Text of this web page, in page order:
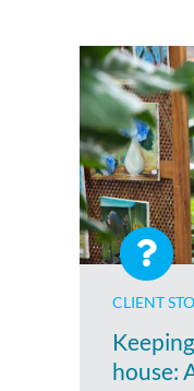
CLIENT
house: